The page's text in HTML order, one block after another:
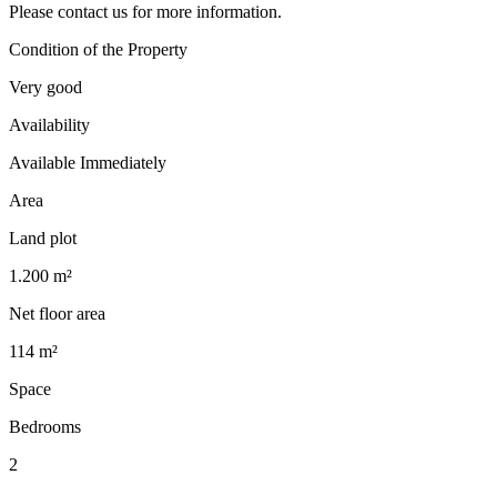
Please contact us for more information.
Condition of the Property
Very good
Availability
Available Immediately
Area
Land plot
1.200 m²
Net floor area
114 m²
Space
Bedrooms
2